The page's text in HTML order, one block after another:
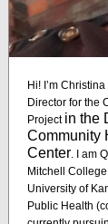
Hi! I’m
Director for the
Project in the
Community
Center. I am
Mitchell
University of
Public Health